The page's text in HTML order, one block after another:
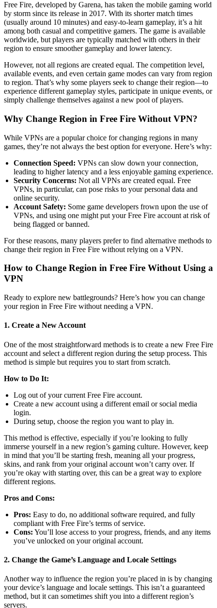
Free Fire, developed by Garena, has taken the mobile gaming world
by storm since its release in 2017. With its shorter match times
(usually around 10 minutes) and easy-to-learn gameplay, it’s a hit
among both casual and competitive gamers. The game is available
worldwide, but players are typically matched with others in their
region to ensure smoother gameplay and lower latency.
However, not all regions are created equal. The competition level,
available events, and even certain game modes can vary from region
to region. That’s why some players seek to change their region—to
experience different gameplay styles, participate in unique events, or
simply challenge themselves against a new pool of players.
Why Change Region in Free Fire Without VPN?
While VPNs are a popular choice for changing regions in many
games, they’re not always the best option for everyone. Here’s why:
Connection Speed: VPNs can slow down your connection,
leading to higher latency and a less enjoyable gaming experience.
Security Concerns: Not all VPNs are created equal. Free
VPNs, in particular, can pose risks to your personal data and
online security.
Account Safety: Some game developers frown upon the use of
VPNs, and using one might put your Free Fire account at risk of
being flagged or banned.
For these reasons, many players prefer to find alternative methods to
change their region in Free Fire without relying on a VPN.
How to Change Region in Free Fire Without Using a
VPN
Ready to explore new battlegrounds? Here’s how you can change
your region in Free Fire without needing a VPN.
1. Create a New Account
One of the most straightforward methods is to create a new Free Fire
account and select a different region during the setup process. This
method is simple but requires you to start from scratch.
How to Do It:
Log out of your current Free Fire account.
Create a new account using a different email or social media
login.
During setup, choose the region you want to play in.
This method is effective, especially if you’re looking to fully
immerse yourself in a new region’s gaming culture. However, keep
in mind that you’ll be starting fresh, meaning all your progress,
skins, and rank from your original account won’t carry over. If
you’re okay with starting over, this can be a great way to explore
different regions.
Pros and Cons:
Pros: Easy to do, no additional software required, and fully
compliant with Free Fire’s terms of service.
Cons: You’ll lose access to your progress, friends, and any items
you’ve unlocked on your original account.
2. Change the Game’s Language and Locale Settings
Another way to influence the region you’re placed in is by changing
your device’s language and locale settings. This isn’t a guaranteed
method, but it can sometimes shift you into a different region’s
servers.